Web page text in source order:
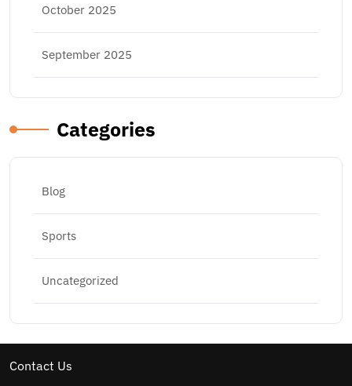
October 2025
September 2025
Categories
Blog
Sports
Uncategorized
Contact Us